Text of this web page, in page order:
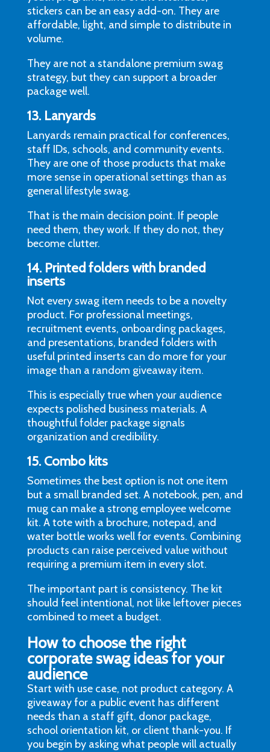
stickers can be an easy add-on. They are
affordable, light, and simple to distribute in
volume.
They are not a standalone premium swag
strategy, but they can support a broader
package well.
13. Lanyards
Lanyards remain practical for conferences,
staff IDs, schools, and community events.
They are one of those products that make
more sense in operational settings than as
general lifestyle swag.
That is the main decision point. If people
need them, they work. If they do not, they
become clutter.
14. Printed folders with branded
inserts
Not every swag item needs to be a novelty
product. For professional meetings,
recruitment events, onboarding packages,
and presentations, branded folders with
useful printed inserts can do more for your
image than a random giveaway item.
This is especially true when your audience
expects polished business materials. A
thoughtful folder package signals
organization and credibility.
15. Combo kits
Sometimes the best option is not one item
but a small branded set. A notebook, pen, and
mug can make a strong employee welcome
kit. A tote with a brochure, notepad, and
water bottle works well for events. Combining
products can raise perceived value without
requiring a premium item in every slot.
The important part is consistency. The kit
should feel intentional, not like leftover pieces
combined to meet a budget.
How to choose the right
corporate swag ideas for your
audience
Start with use case, not product category. A
giveaway for a public event has different
needs than a staff gift, donor package,
school orientation kit, or client thank-you. If
you begin by asking what people will actually